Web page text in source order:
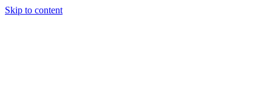
Skip to content